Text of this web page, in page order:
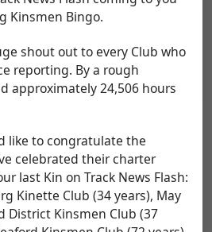
Kinsmen Bingo.
shout out to every Club who
reporting. By a rough
approximately 24,506 hours
like to congratulate the
celebrated their charter
last Kin on Track News Flash:
Kinette Club (34 years), May
District Kinsmen Club (37